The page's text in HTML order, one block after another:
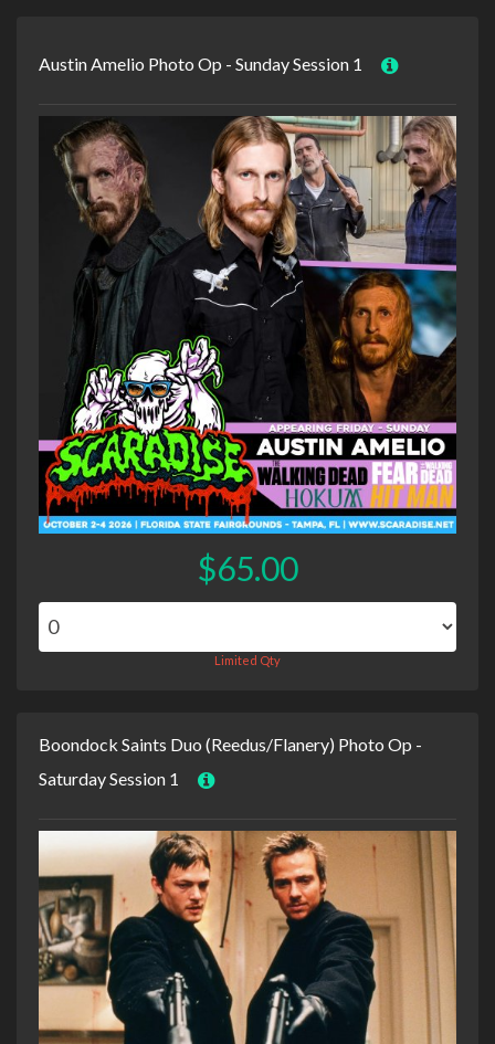
Austin Amelio Photo Op - Sunday Session 1
$65.00
Limited Qty
Boondock Saints Duo (Reedus/Flanery) Photo Op -
Saturday Session 1